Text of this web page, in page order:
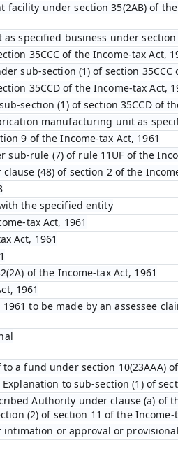
under section 35(2AB) of the
specified business under section
35CCC of the Income-tax Act,
sub-section (1) of section 35CCC
35CCD of the Income-tax Act,
section (1) of section 35CCD of
manufacturing unit as
9 of the Income-tax Act, 1961
rule (7) of rule 11UF of the
(48) of section 2 of the
the specified entity
tax Act, 1961
Act, 1961
of the Income-tax Act, 1961
1961
to be made by an assessee
a fund under section 10(23AAA)
to sub-section (1) of
Authority under clause (a) of
(2) of section 11 of the Income-
or approval or